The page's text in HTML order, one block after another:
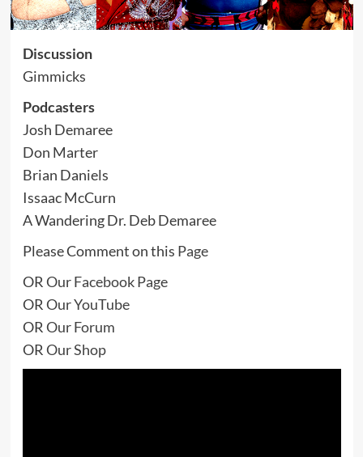
Discussion
Gimmicks
Podcasters
Josh Demaree
Don Marter
Brian Daniels
Issaac McCurn
A Wandering Dr. Deb Demaree
Please Comment on this Page
OROur Facebook Page
OROur YouTube
OROur Forum
OROur Shop